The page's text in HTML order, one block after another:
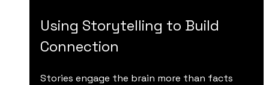
Using Storytelling to Build
Connection
Stories engage the brain more than facts